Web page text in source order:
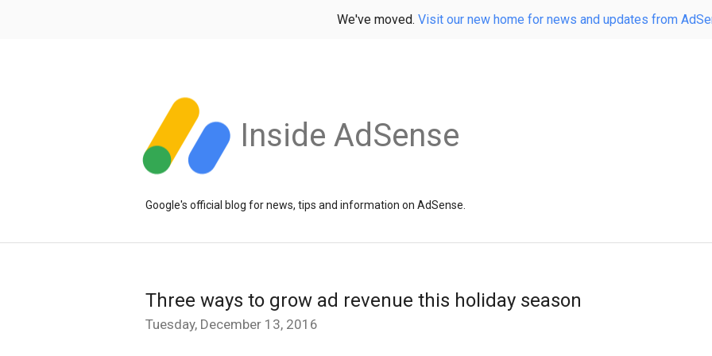
We've moved. Visit our new home for news and updates from
Inside AdSense
Google's official blog for news, tips and information on AdSense.
Three ways to grow ad revenue this holiday season
Tuesday, December 13, 2016